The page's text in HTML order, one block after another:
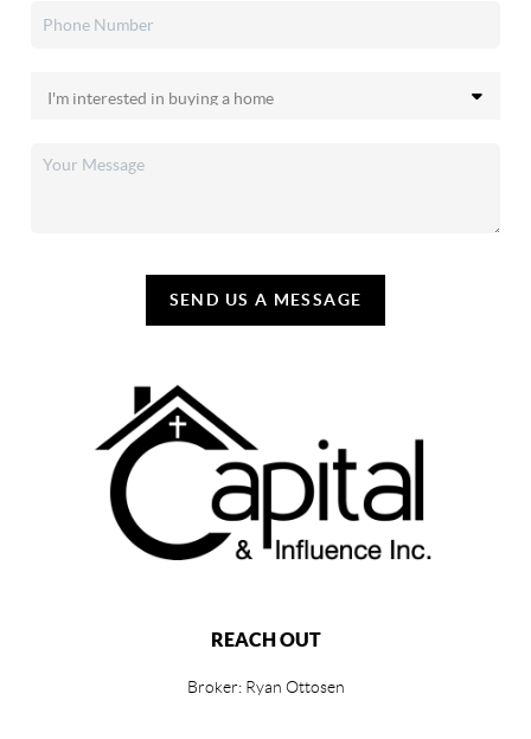
SEND US A MESSAGE
REACH OUT
Broker: Ryan Ottosen